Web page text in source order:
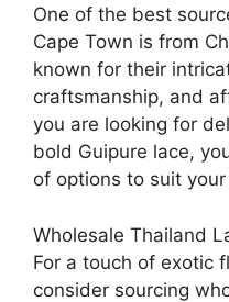
One of the best
Cape Town is from
known for their
craftsmanship, and
you are looking for
bold Guipure lace,
of options to suit
Wholesale Thailand
For a touch of exotic
consider sourcing